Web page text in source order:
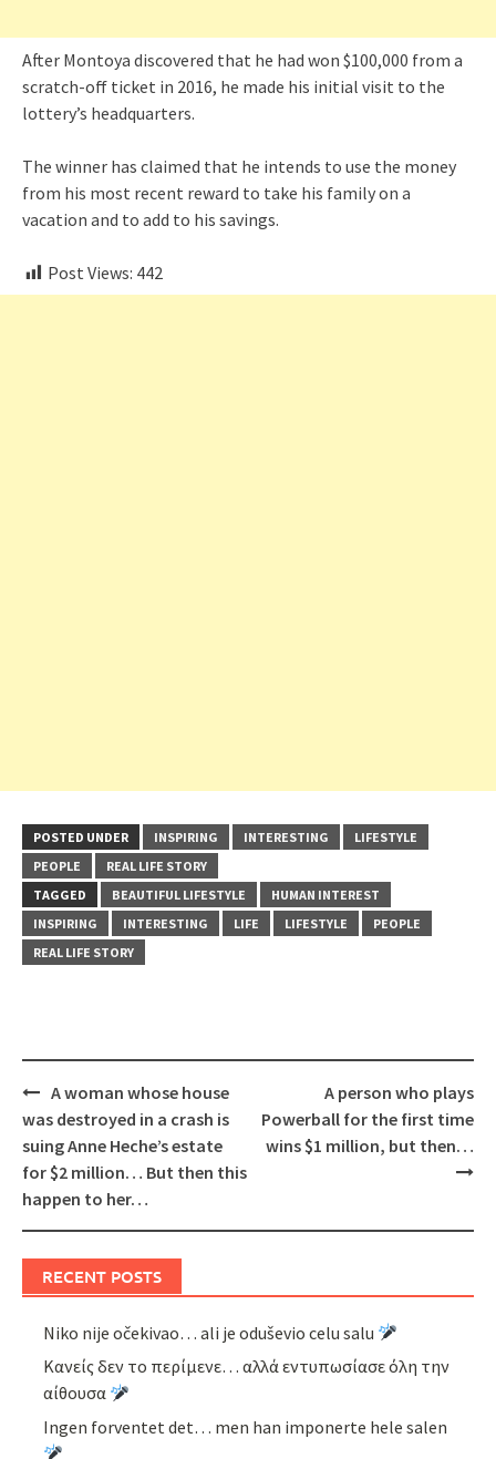
After Montoya discovered that he had won $100,000 from a
scratch-off ticket in 2016, he made his initial visit to the
lottery’s headquarters.
The winner has claimed that he intends to use the money
from his most recent reward to take his family on a
vacation and to add to his savings.
Post Views: 442
POSTED UNDER INSPIRING INTERESTING
LIFESTYLE
PEOPLE
REAL LIFE STORY
TAGGED
BEAUTIFUL LIFESTYLE
HUMAN INTEREST
INSPIRING
INTERESTING LIFE LIFESTYLE
PEOPLE
REAL LIFE STORY
Post
navigation
A woman whose house
was destroyed in a crash is
suing Anne Heche’s estate
for $2 million… But then this
happen to her…
A person who plays
Powerball for the first time
wins $1 million, but then…
RECENT POSTS
Niko nije očekivao… ali je oduševio celu salu
Κανείς δεν το περίμενε… αλλά εντυπωσίασε όλη την
αίθουσα
Ingen forventet det… men han imponerte hele salen